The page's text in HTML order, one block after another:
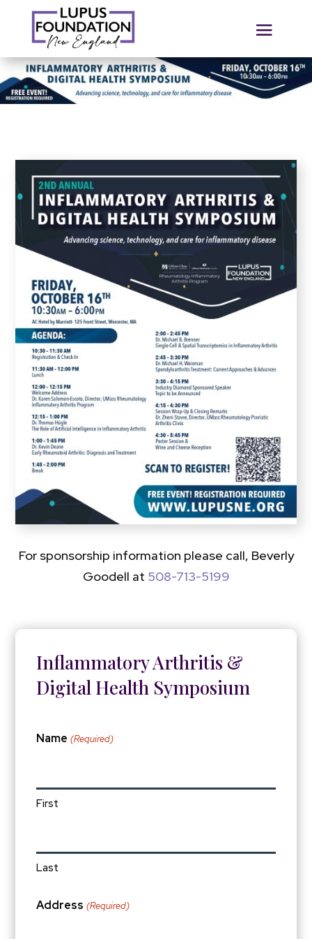
For sponsorship information please call, Beverly
Goodell at 508-713-5199
Inflammatory Arthritis &
Digital Health Symposium
Name (Required)
First
Last
Address (Required)